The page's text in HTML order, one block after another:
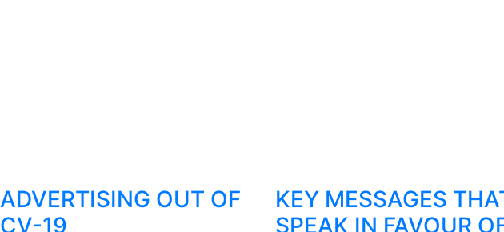
ADVERTISING OUT OF
CV-19
KEY MESSAGES
SPEAK IN FAVOUR